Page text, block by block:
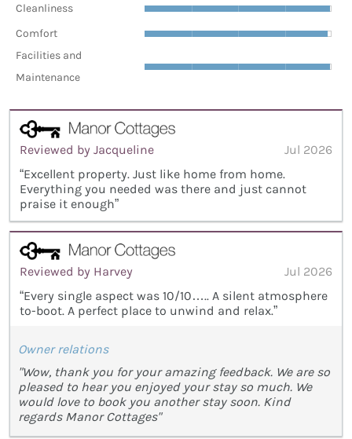
Cleanliness
Comfort
Facilities and
Maintenance
Reviewed by Jacqueline
Jul 2026
“Excellent property. Just like home from home.
Everything you needed was there and just cannot
praise it enough”
Reviewed by Harvey
Jul 2026
“Every single aspect was 10/10….. A silent atmosphere
to-boot. A perfect place to unwind and relax.”
Owner relations
"Wow, thank you for your amazing feedback. We are so
pleased to hear you enjoyed your stay so much. We
would love to book you another stay soon. Kind
regards Manor Cottages"